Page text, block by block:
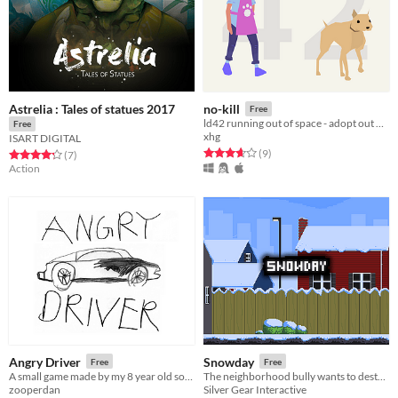
Astrelia : Tales of statues 2017
Free
ISART DIGITAL
Rated 4.3 out of 5 stars
(7total ratings
)
Action
no-kill Free
ld42 running out of space - adopt out dogs at a no kill shelter
xhg
Rated 3.7 out of 5 stars
(9total ratings
)
Angry Driver Free
zooperdan
Snowday Free
Silver Gear Interactive